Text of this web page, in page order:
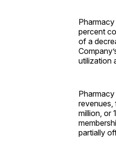
percent
of a
utilization
revenues,
million, or
partially